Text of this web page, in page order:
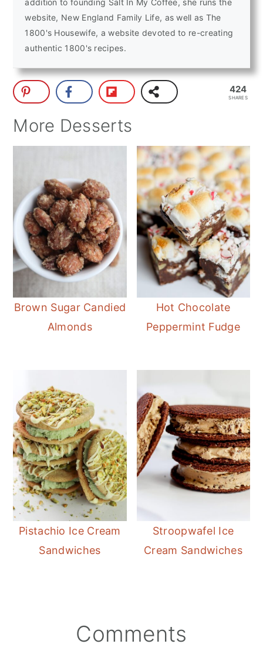
addition to founding Salt In My Coffee, she runs the
website, New England Family Life, as well as The
1800's Housewife, a website devoted to re-creating
authentic 1800's recipes.
424
SHARES
More Desserts
Brown Sugar Candied
Almonds
Hot Chocolate
Peppermint Fudge
Pistachio Ice Cream
Sandwiches
Stroopwafel Ice
Cream Sandwiches
Comments